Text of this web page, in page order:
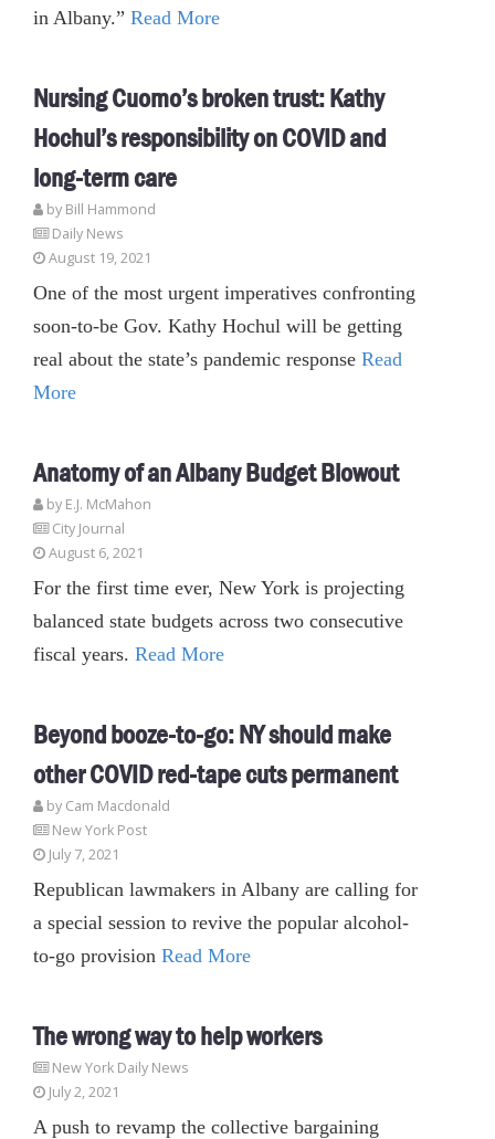
in Albany.” Read More
Nursing Cuomo’s broken trust: Kathy
Hochul’s responsibility on COVID and
long-term care
by Bill Hammond
Daily News
August 19, 2021
One of the most urgent imperatives confronting
soon-to-be Gov. Kathy Hochul will be getting
real about the state’s pandemic response Read
More
Anatomy of an Albany Budget Blowout
by E.J. McMahon
City Journal
August 6, 2021
For the first time ever, New York is projecting
balanced state budgets across two consecutive
fiscal years. Read More
Beyond booze-to-go: NY should make
other COVID red-tape cuts permanent
by Cam Macdonald
New York Post
July 7, 2021
Republican lawmakers in Albany are calling for
a special session to revive the popular alcohol-
to-go provision Read More
The wrong way to help workers
New York Daily News
July 2, 2021
A push to revamp the collective bargaining